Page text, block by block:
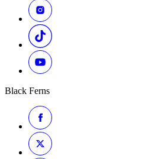
Black Ferns